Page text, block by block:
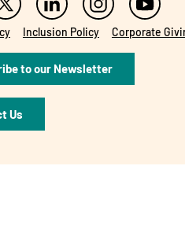
Inclusion Policy Corporate
to our Newsletter
Us